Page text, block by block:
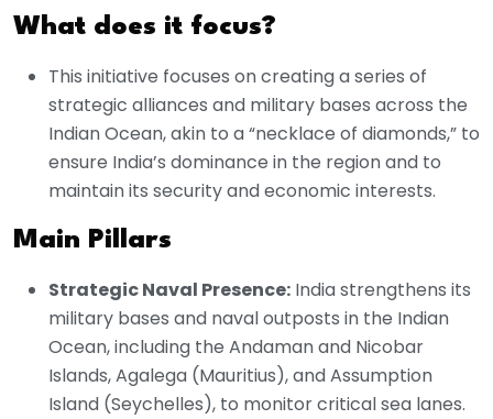
What does it focus?
This initiative focuses on creating a series of
strategic alliances and military bases across the
Indian Ocean, akin to a “necklace of diamonds,” to
ensure India’s dominance in the region and to
maintain its security and economic interests.
Main Pillars
Strategic Naval Presence: India strengthens its
military bases and naval outposts in the Indian
Ocean, including the Andaman and Nicobar
Islands, Agalega (Mauritius), and Assumption
Island (Seychelles), to monitor critical sea lanes.